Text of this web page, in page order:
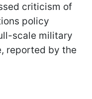
criticism of
policy
scale military
reported by the